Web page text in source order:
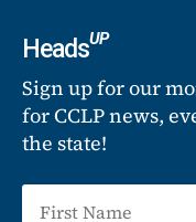
HeadsUP
Sign up for our
for CCLP news,
the state!